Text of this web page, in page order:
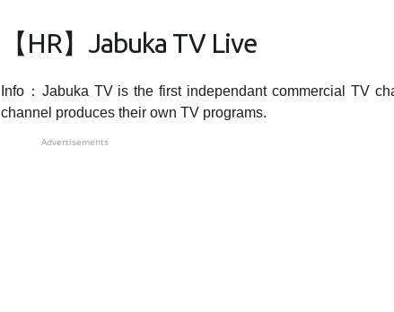
【HR】Jabuka TV Live
Info：Jabuka TV is the first independant commercial TV
channel produces their own TV programs.
Advertisements